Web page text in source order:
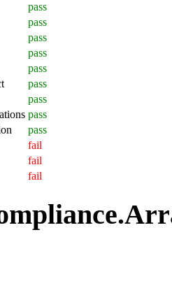
pass
pass
pass
pass
pass
pass
pass
pass
pass
fail
fail
fail